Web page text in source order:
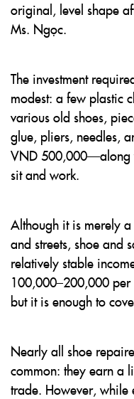
original, level shape
Ms. Ngọc.
The investment
modest: a few plastic
various old shoes,
glue, pliers, needles,
VND 500,000—along
sit and work.
Although it is merely
and streets, shoe and
relatively stable
100,000–200,000
but it is enough to
Nearly all shoe
common: they earn a
trade. However, while